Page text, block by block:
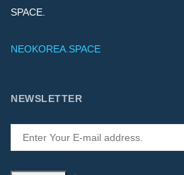
SPACE.
NEOKOREA.SPACE
NEWSLETTER